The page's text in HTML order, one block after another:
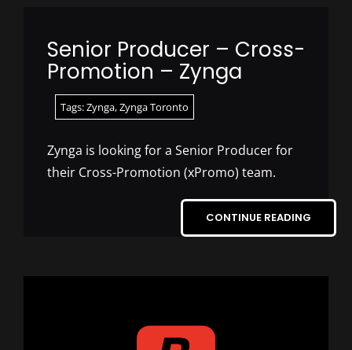
Senior Producer – Cross-
Promotion – Zynga
Tags:Zynga,Zynga Toronto
Zynga is looking for a Senior Producer for
their Cross-Promotion (xPromo) team.
CONTINUE READING